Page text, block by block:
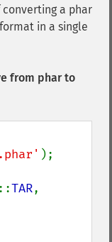
a phar
in a single
from phar to
);
::TAR